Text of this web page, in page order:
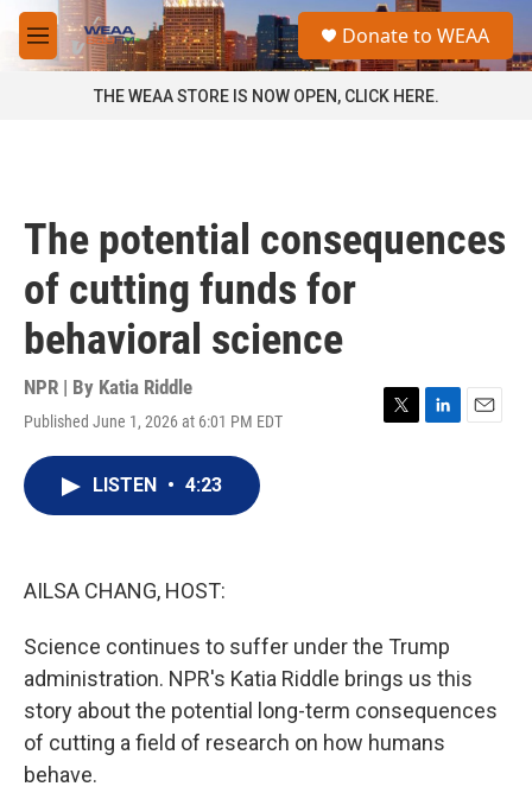
Skip to main content
M
e
a
Donate to WEAA
THE WEAA STORE IS NOW OPEN, CLICK HERE.
The potential consequences
of cutting funds for
behavioral science
NPR | By Katia Riddle
Published June 1, 2026 at 6:01 PM EDT
T
L
E
LISTEN • 4:23
AILSA CHANG, HOST:
Science continues to suffer under the Trump
administration. NPR's Katia Riddle brings us this
story about the potential long-term consequences
of cutting a field of research on how humans
behave.